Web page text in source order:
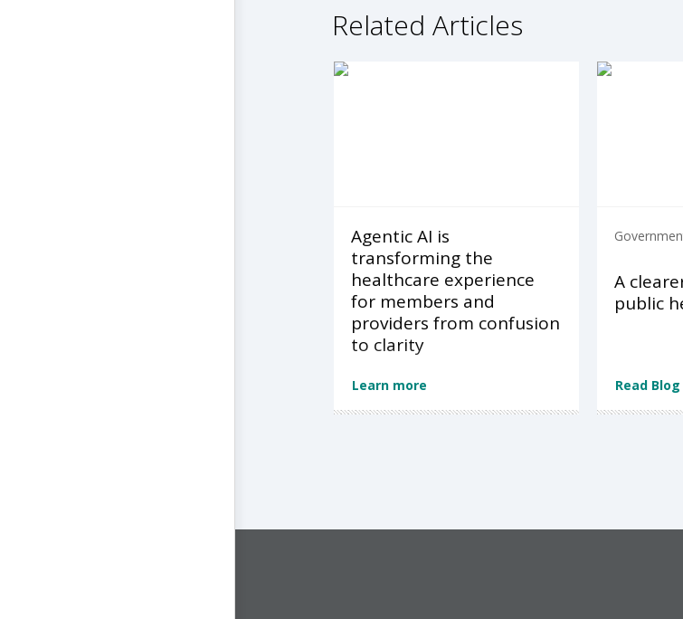
Related Articles
Agentic AI is
transforming the
healthcare experience
for members and
providers from confusion
to clarity
Learn more
A
public
Read Blog